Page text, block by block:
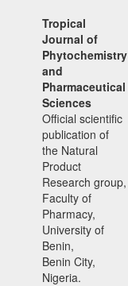
Tropical
Journal of
Phytochemistry
and
Pharmaceutical
Sciences
Official scientific
publication of
the Natural
Product
Research group,
Faculty of
Pharmacy,
University of
Benin,
Benin City,
Nigeria.